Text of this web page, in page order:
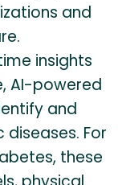
and
insights
AI-powered
and
For
these